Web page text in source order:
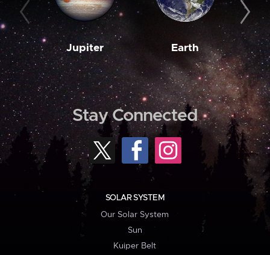
Jupiter Earth
Stay Connected
SOLAR SYSTEM
Our Solar System
Sun
Kuiper Belt